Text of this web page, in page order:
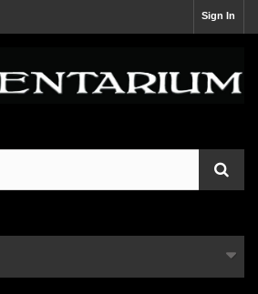
Sign In